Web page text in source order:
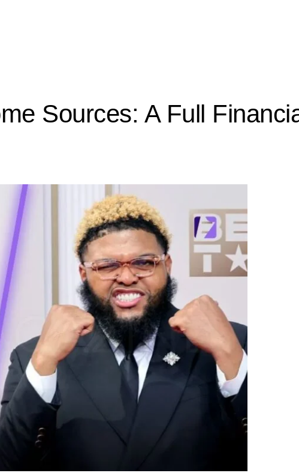
Sources: A Full